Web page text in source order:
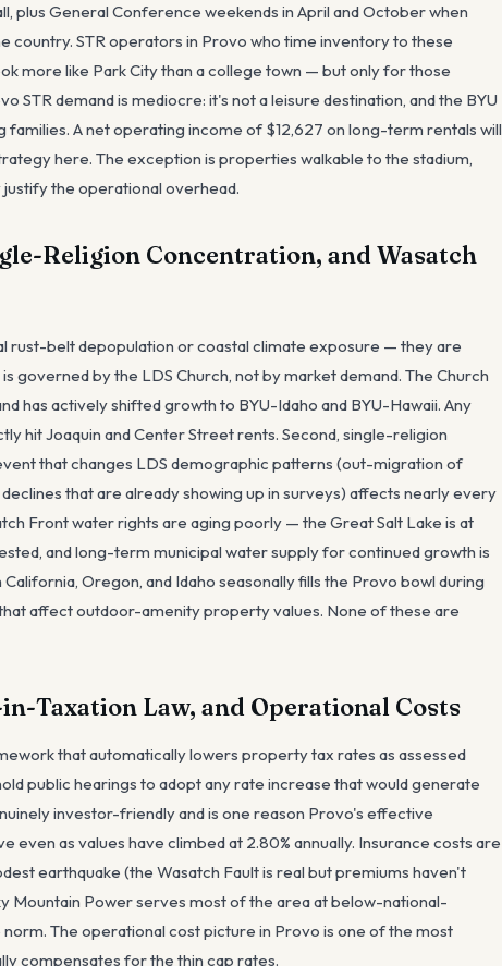
plus General Conference weekends in April and October when
country. STR operators in Provo who time inventory to these
more like Park City than a college town — but only for those
STR demand is mediocre: it's not a leisure destination, and the BYU
families. A net operating income of $12,627 on long-term rentals will
here. The exception is properties walkable to the stadium,
the operational overhead.
Religion Concentration, and Wasatch
rust-belt depopulation or coastal climate exposure — they are
governed by the LDS Church, not by market demand. The Church
has actively shifted growth to BYU-Idaho and BYU-Hawaii. Any
hit Joaquin and Center Street rents. Second, single-religion
that changes LDS demographic patterns (out-migration of
that are already showing up in surveys) affects nearly every
Front water rights are aging poorly — the Great Salt Lake is at
and long-term municipal water supply for continued growth is
Oregon, and Idaho seasonally fills the Provo bowl during
affect outdoor-amenity property values. None of these are
Taxation Law, and Operational Costs
that automatically lowers property tax rates as assessed
public hearings to adopt any rate increase that would generate
investor-friendly and is one reason Provo's effective
as values have climbed at 2.80% annually. Insurance costs are
earthquake (the Wasatch Fault is real but premiums haven't
Mountain Power serves most of the area at below-national-
The operational cost picture in Provo is one of the most
compensates for the thin cap rates.